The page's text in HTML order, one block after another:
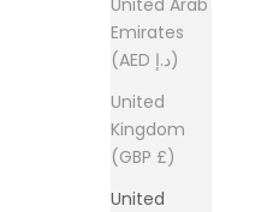
Emirates
(AED د.إ)
United
Kingdom
(GBP £)
United